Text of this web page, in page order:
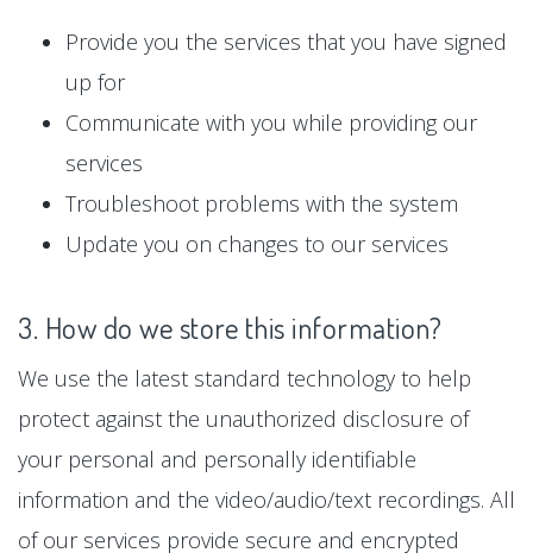
Provide you the services that you have signed
up for
Communicate with you while providing our
services
Troubleshoot problems with the system
Update you on changes to our services
3. How do we store this information?
We use the latest standard technology to help
protect against the unauthorized disclosure of
your personal and personally identifiable
information and the video/audio/text recordings. All
of our services provide secure and encrypted